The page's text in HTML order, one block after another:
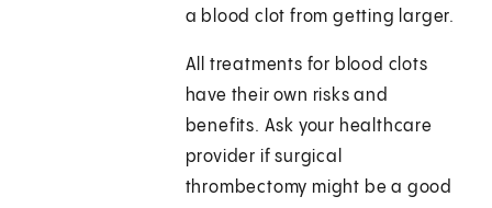
a blood clot from getting larger.
All treatments for blood clots
have their own risks and
benefits. Ask your healthcare
provider if surgical
thrombectomy might be a good